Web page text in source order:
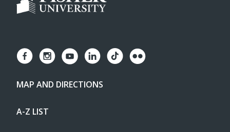
MAP AND DIRECTIONS
A-Z LIST